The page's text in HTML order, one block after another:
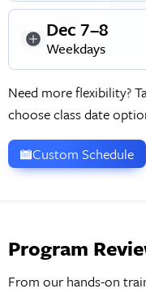
Dec 7–8
Weekdays
Need more flexibility?
choose class date
Custom Schedule
Program
From our hands-on